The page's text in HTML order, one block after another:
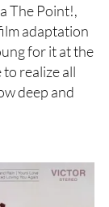
The Point!,
adaptation
for it at the
realize all
deep and